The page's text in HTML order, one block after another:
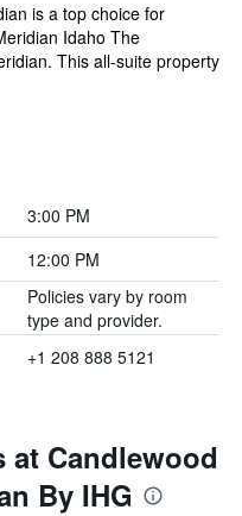
is a top choice for
Idaho The
This all-suite property
3:00 PM
12:00 PM
Policies vary by room
type and provider.
+1 208 888 5121
at Candlewood
By IHG